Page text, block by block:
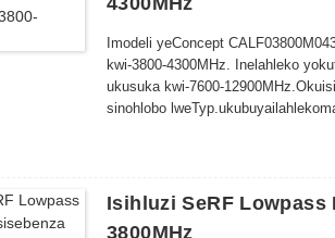
Imodeli yeConcept
kwi-3800-4300MHz. Inelahleko
ukusuka kwi-7600-12900MHz. Oku
sinohlobo lweTyp ukubuyailahleko
Isihluzi SeRF Lowpass
3800MHz